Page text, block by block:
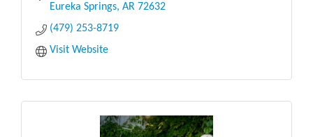
Eureka Springs AR 72632
(479) 253-8719
Visit Website